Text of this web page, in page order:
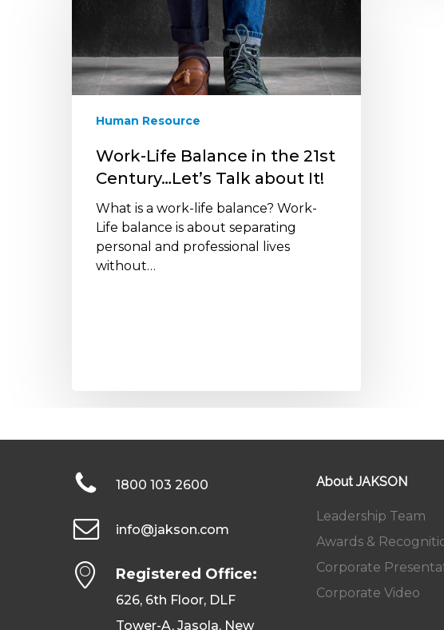
Balance
the
21st
Century…
Talk
about
Human Resource
Work-Life Balance in the 21st
Century…Let’s Talk about It!
What is a work-life balance? Work-
Life balance is about separating
personal and professional lives
without…
1800 103 2600
info@jakson.com
Registered Office:
626, 6th Floor, DLF
Tower-A, Jasola, New
About JAKSON
Leadership Team
Awards &
Corporate
Corporate Video